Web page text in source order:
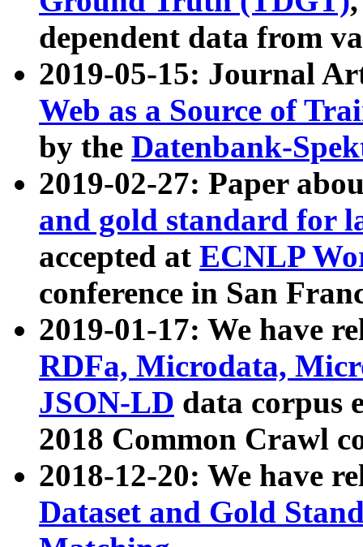
dependent data from
2019-05-15: Journal
Web as a Source of
by the Datenbank-
2019-02-27: Paper
and gold standard for
accepted at ECNLP
conference in San
2019-01-17: We have
RDFa, Microdata,
JSON-LD data corpus
2018 Common Crawl
2018-12-20: We have
Dataset and Gold